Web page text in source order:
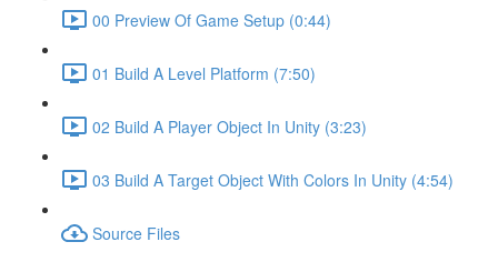
00 Preview Of Game Setup (0:44)
01 Build A Level Platform (7:50)
02 Build A Player Object In Unity (3:23)
03 Build A Target Object With Colors In Unity (4:54)
Source Files